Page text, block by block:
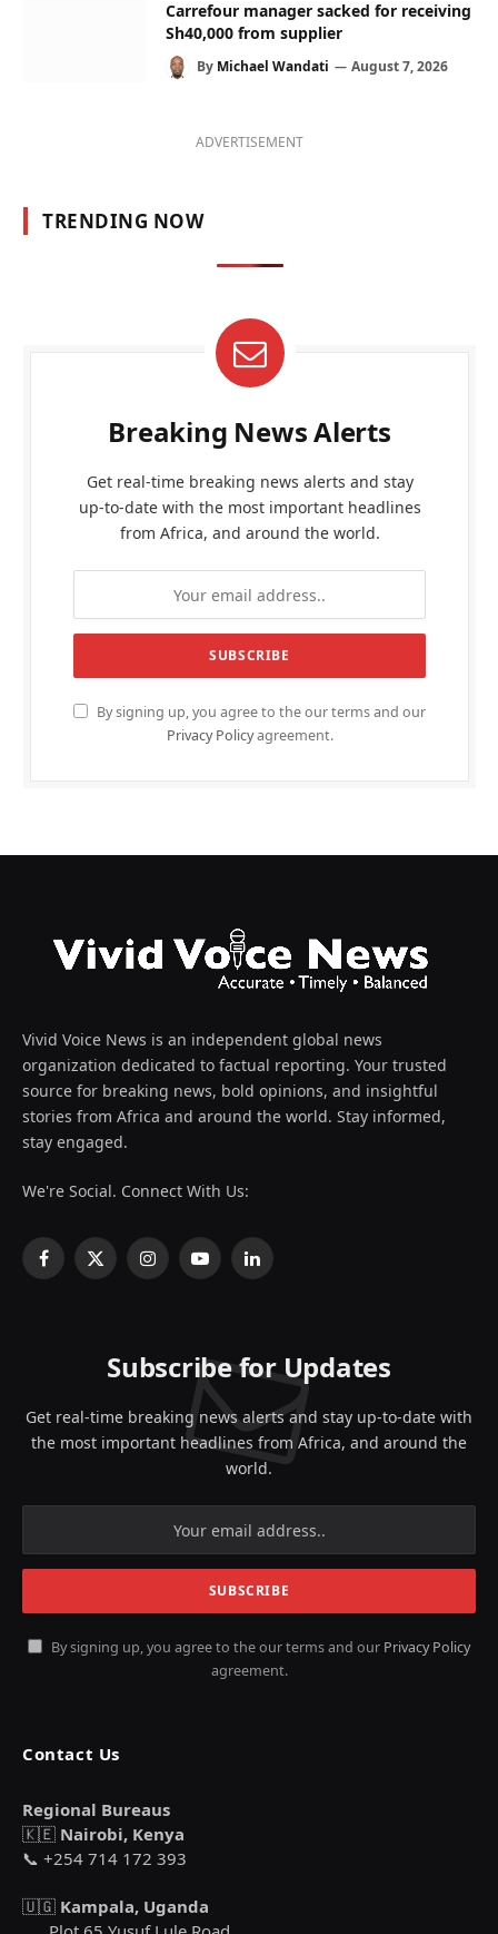
Carrefour manager sacked for receiving
Sh40,000 from supplier
By Michael Wandati August 7, 2026
ADVERTISEMENT
TRENDING NOW
Breaking News Alerts
Get real-time breaking news alerts and stay
up-to-date with the most important headlines
from Africa, and around the world.
By signing up, you agree to the our terms and our
Privacy Policyagreement.
Vivid Voice News is an independent global news
organization dedicated to factual reporting. Your trusted
source for breaking news, bold opinions, and insightful
stories from Africa and around the world. Stay informed,
stay engaged.
We're Social. Connect With Us:
Facebook
X
InstagramYouTubeLinkedIn
Subscribe for Updates
Get real-time breaking news alerts and stay up-to-date with
the most important headlines from Africa, and around the
world.
By signing up, you agree to the our terms and our Privacy Policy
agreement.
Contact Us
Regional Bureaus
🇰🇪 Nairobi, Kenya
📞 +254 714 172 393
🇺🇬 Kampala, Uganda